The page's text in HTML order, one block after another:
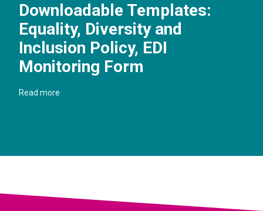
Downloadable Templates:
Equality, Diversity and
Inclusion Policy, EDI
Monitoring Form
Read more